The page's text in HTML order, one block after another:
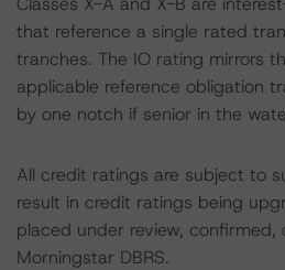
that reference a single rated
tranches. The IO rating mirrors
applicable reference obligation
by one notch if senior in the
All credit ratings are subject to
result in credit ratings being
placed under review,
Morningstar DBRS.